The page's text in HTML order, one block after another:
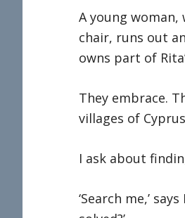
A young
chair, runs out
owns part of
They embrace.
villages of
I ask about
‘Search me,’